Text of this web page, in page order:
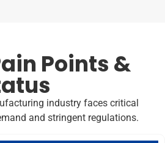
Points &
industry faces critical
and stringent regulations.